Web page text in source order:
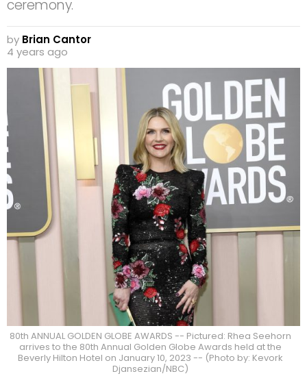
ceremony.
by Brian Cantor
4 years ago
80th ANNUAL GOLDEN GLOBE AWARDS -- Pictured: Rhea Seehorn
arrives to the 80th Annual Golden Globe Awards held at the
Beverly Hilton Hotel on January 10, 2023 -- (Photo by: Kevork
Djansezian/NBC)